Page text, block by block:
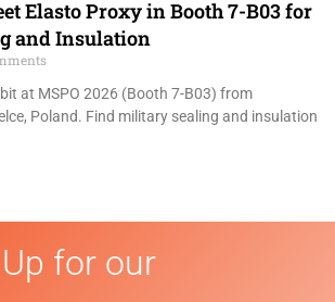
Elasto Proxy in Booth 7-B03 for
and Insulation
at MSPO 2026 (Booth 7-B03) from
Poland. Find military sealing and insulation
for our